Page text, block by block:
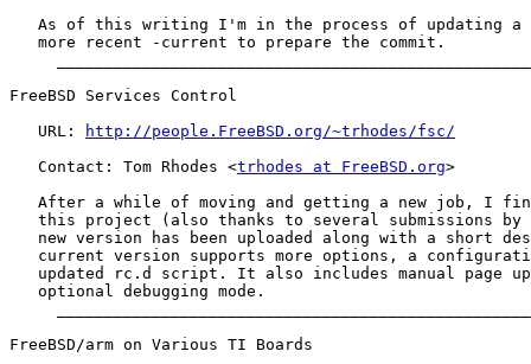
As of this writing I'm in the process of updating a
   more recent -current to prepare the commit.
FreeBSD Services Control
   URL:
http://people.FreeBSD.org/~trhodes/fsc/
   Contact: Tom Rhodes <
trhodes at FreeBSD.org>
After a while of moving and getting a new job, I
this project (also thanks to several submissions by
new version has been uploaded along with a short
current version supports more options, a
updated rc.d script. It also includes manual page
   optional debugging mode.
FreeBSD/arm on Various TI Boards